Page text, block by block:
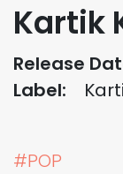
Kartik
Release
Label:
#POP